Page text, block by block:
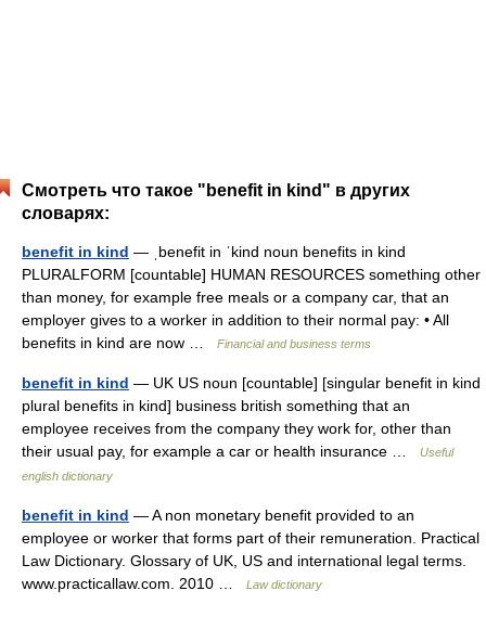
Смотреть что такое "benefit in kind" в других
словарях:
benefit in kind — ˌbenefit in ˈkind noun benefits in kind
PLURALFORM [countable] HUMAN RESOURCES something other
than money, for example free meals or a company car, that an
employer gives to a worker in addition to their normal pay: • All
benefits in kind are now …
Financial and business terms
benefit in kind — UK US noun [countable] [singular benefit in kind
plural benefits in kind] business british something that an
employee receives from the company they work for, other than
their usual pay, for example a car or health insurance …
Useful
english dictionary
benefit in kind — A non monetary benefit provided to an
employee or worker that forms part of their remuneration. Practical
Law Dictionary. Glossary of UK, US and international legal terms.
www.practicallaw.com. 2010 …
Law dictionary